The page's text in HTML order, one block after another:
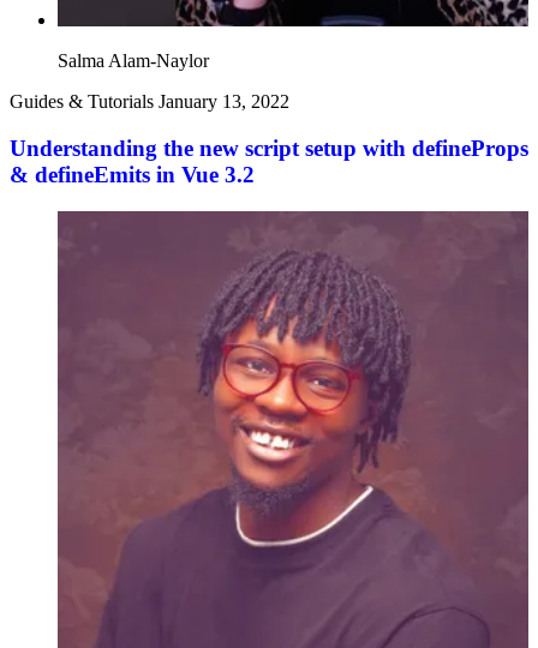
Salma Alam-Naylor
Guides & Tutorials January 13, 2022
Understanding the new script setup with defineProps
& defineEmits in Vue 3.2